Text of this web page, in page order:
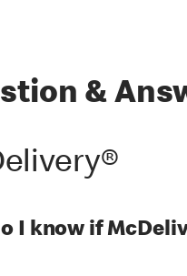
&
I know if